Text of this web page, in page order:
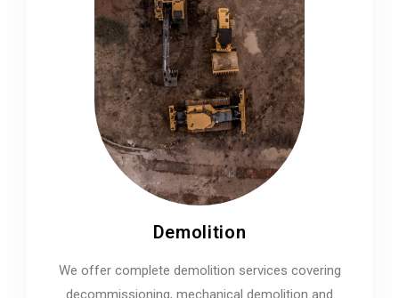
Demolition
We offer complete demolition services covering
decommissioning, mechanical demolition and